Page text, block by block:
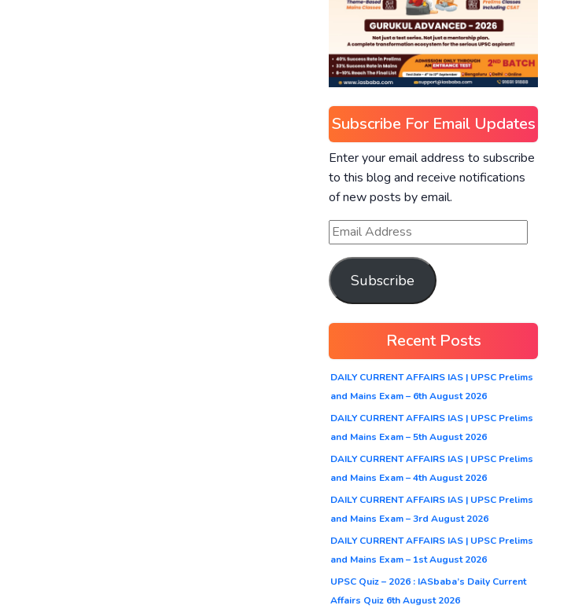
Subscribe For Email Updates
Enter your email address to subscribe
to this blog and receive notifications
of new posts by email.
Subscribe
Recent Posts
DAILY CURRENT AFFAIRS IAS | UPSC Prelims
and Mains Exam – 6th August 2026
DAILY CURRENT AFFAIRS IAS | UPSC Prelims
and Mains Exam – 5th August 2026
DAILY CURRENT AFFAIRS IAS | UPSC Prelims
and Mains Exam – 4th August 2026
DAILY CURRENT AFFAIRS IAS | UPSC Prelims
and Mains Exam – 3rd August 2026
DAILY CURRENT AFFAIRS IAS | UPSC Prelims
and Mains Exam – 1st August 2026
UPSC Quiz – 2026 : IASbaba’s Daily Current
Affairs Quiz 6th August 2026